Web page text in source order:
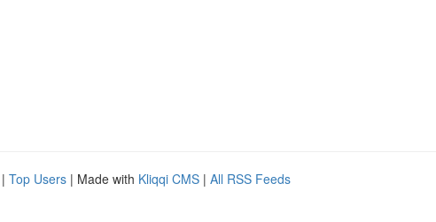
| Top Users | Made with Kliqqi CMS | All RSS Feeds